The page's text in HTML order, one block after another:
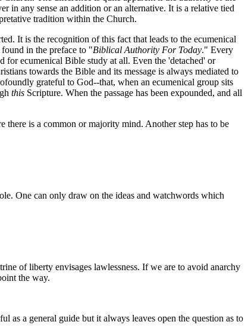
in any sense an addition or an alternative. It is a relative tied
tradition within the Church.
It is the recognition of this fact that leads to the ecumenical
in the preface to "Biblical Authority For Today." Every
ecumenical Bible study at all. Even the 'detached' or
towards the Bible and its message is always mediated to
grateful to God--that, when an ecumenical group sits
this Scripture. When the passage has been expounded, and all
is a common or majority mind. Another step has to be
One can only draw on the ideas and watchwords which
of liberty envisages lawlessness. If we are to avoid anarchy
the way.
a general guide but it always leaves open the question as to